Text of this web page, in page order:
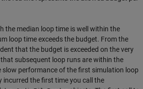
the median loop time is well within the
loop time exceeds the budget. From the
that the budget is exceeded on the very
subsequent loop runs are within the
slow performance of the first simulation loop
incurred the first time you call the